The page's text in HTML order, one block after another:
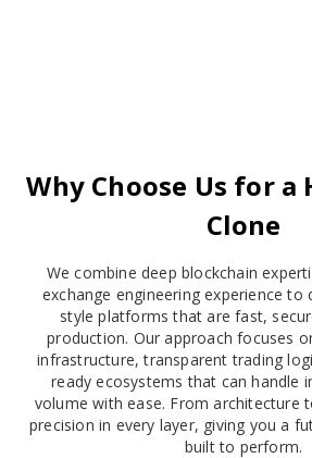
Why Choose Us for
Clone
We combine deep blockchain
exchange engineering experience to
style platforms that are fast,
production. Our approach focuses
infrastructure, transparent trading
ready ecosystems that can handle
volume with ease. From architecture
precision in every layer, giving you a
built to perform.